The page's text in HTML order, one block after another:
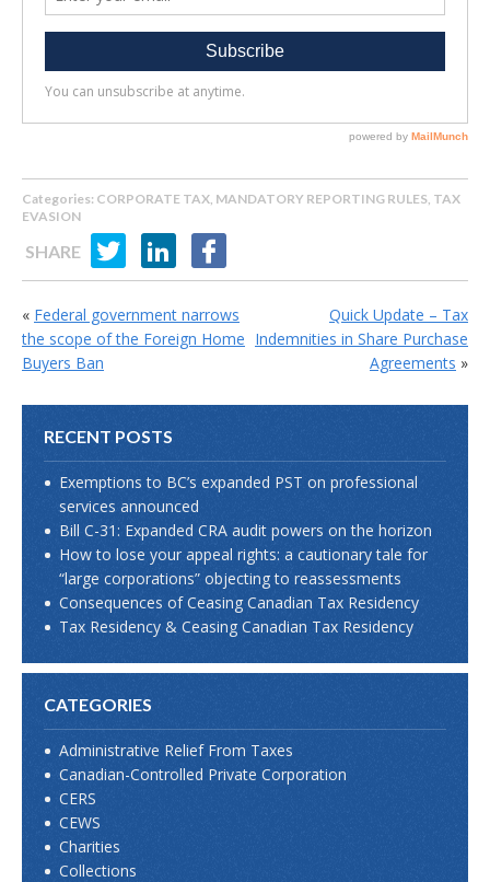
Categories: CORPORATE TAX, MANDATORY REPORTING RULES, TAX
EVASION
SHARE
Quick Update – Tax
Indemnities in Share Purchase
Agreements »
« Federal government narrows
the scope of the Foreign Home
Buyers Ban
RECENT POSTS
Exemptions to BC’s expanded PST on professional
services announced
Bill C-31: Expanded CRA audit powers on the horizon
How to lose your appeal rights: a cautionary tale for
“large corporations” objecting to reassessments
Consequences of Ceasing Canadian Tax Residency
Tax Residency & Ceasing Canadian Tax Residency
CATEGORIES
Administrative Relief From Taxes
Canadian-Controlled Private Corporation
CERS
CEWS
Charities
Collections